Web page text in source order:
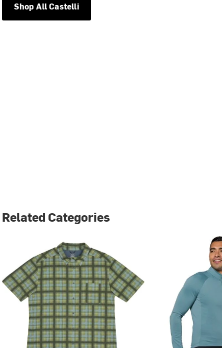
Shop All Castelli
Related Categories